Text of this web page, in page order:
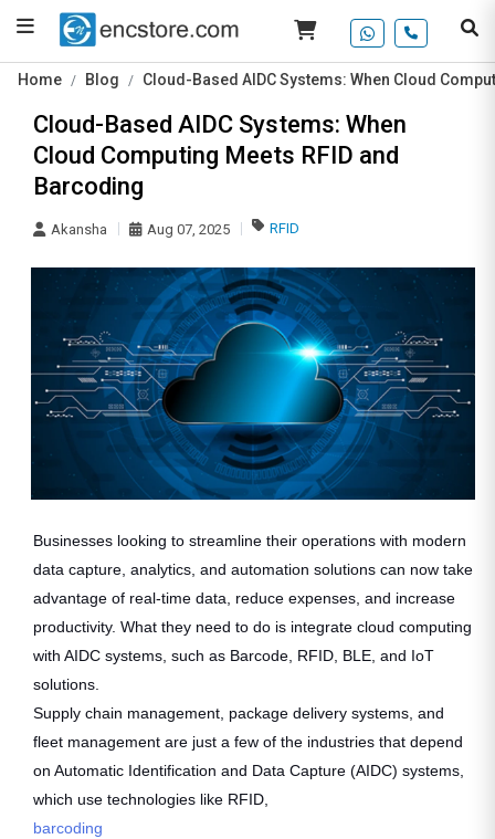
Home Blog Cloud-Based AIDC Systems: When Cloud
Cloud-Based AIDC Systems: When
Cloud Computing Meets RFID and
Barcoding
Akansha Aug 07, 2025 RFID
Businesses looking to streamline their operations with modern
data capture, analytics, and automation solutions can now take
advantage of real-time data, reduce expenses, and increase
productivity. What they need to do is integrate cloud computing
with AIDC systems, such as Barcode, RFID, BLE, and IoT
solutions.
Supply chain management, package delivery systems, and
fleet management are just a few of the industries that depend
on Automatic Identification and Data Capture (AIDC) systems,
which use technologies like RFID,
barcoding